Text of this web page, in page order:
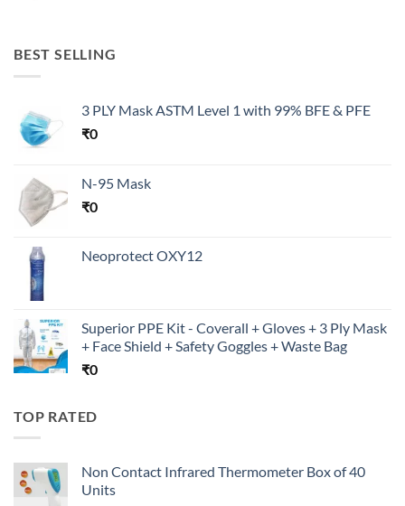
BEST SELLING
3 PLY Mask ASTM Level 1 with 99% BFE & PFE
₹0
N-95 Mask
₹0
Neoprotect OXY12
Superior PPE Kit - Coverall + Gloves + 3 Ply Mask
+ Face Shield + Safety Goggles + Waste Bag
₹0
TOP RATED
Non Contact Infrared Thermometer Box of 40
Units